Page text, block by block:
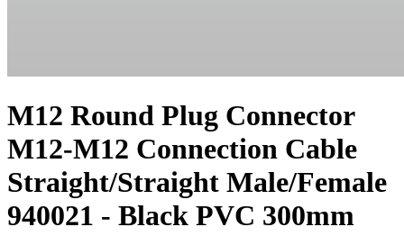
M12 Round Plug Connector
M12-M12 Connection Cable
Straight/Straight Male/Female
940021 - Black PVC 300mm